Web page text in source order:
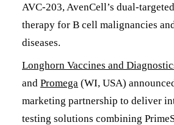
AVC-203, AvenCell’s dual-
therapy for B cell malignancies
diseases.
Longhorn Vaccines and
and Promega (WI, USA)
marketing partnership to deliver
testing solutions combining